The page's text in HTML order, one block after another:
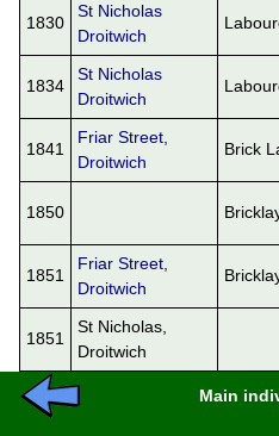
1830
St Nicholas
Droitwich
1834
St Nicholas
Droitwich
1841
Friar Street,
Droitwich
Brick
1850
1851
Friar Street,
Droitwich
1851
St Nicholas,
Droitwich
Main